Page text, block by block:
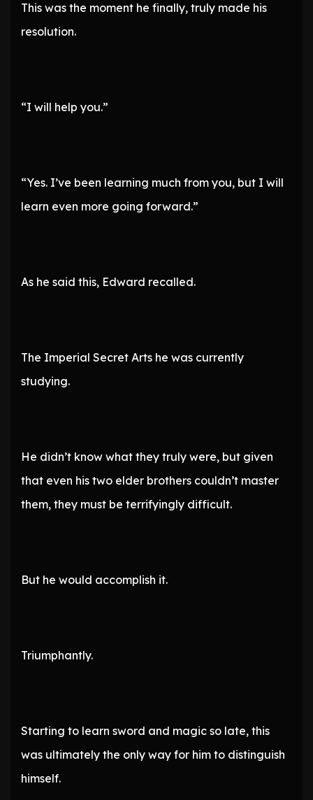
This was the moment he finally, truly made his
resolution.
“I will help you.”
“Yes. I’ve been learning much from you, but I will
learn even more going forward.”
As he said this, Edward recalled.
The Imperial Secret Arts he was currently
studying.
He didn’t know what they truly were, but given
that even his two elder brothers couldn’t master
them, they must be terrifyingly difficult.
But he would accomplish it.
Triumphantly.
Starting to learn sword and magic so late, this
was ultimately the only way for him to distinguish
himself.